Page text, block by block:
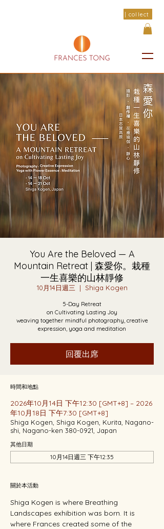
| collect
You Are the Beloved — A
Mountain Retreat | 森愛你。栽種
一生喜樂的山林靜修
10月14日週三
  |
Shiga Kogen
5-Day Retreat
on Cultivating Lasting Joy
weaving together mindful photography, creative
expression, yoga and meditation
回覆出席
時間和地點
2026年10月14日 下午12:30 [GMT+8] – 2026
年10月18日 下午7:30 [GMT+8]
Shiga Kogen, Shiga Kogen, Kurita, Nagano-
shi, Nagano-ken 380-0921, Japan
其他日期
10月14日週三 下午12:35
關於本活動
Shiga Kogen is where Breathing
Landscapes exhibition was born. It is
where Frances created some of the